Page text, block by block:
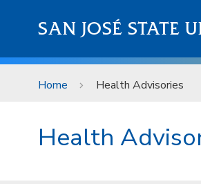
SAN JOSÉ STATE
Home Health Advisories
Health